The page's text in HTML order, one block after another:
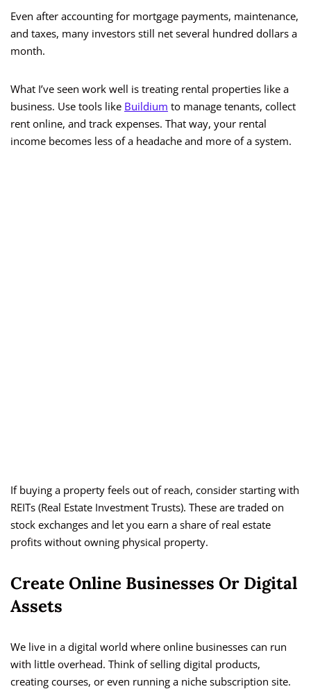
Even after accounting for mortgage payments, maintenance,
and taxes, many investors still net several hundred dollars a
month.
What I’ve seen work well is treating rental properties like a
business. Use tools like Buildium to manage tenants, collect
rent online, and track expenses. That way, your rental
income becomes less of a headache and more of a system.
If buying a property feels out of reach, consider starting with
REITs (Real Estate Investment Trusts). These are traded on
stock exchanges and let you earn a share of real estate
profits without owning physical property.
Create Online Businesses Or Digital
Assets
We live in a digital world where online businesses can run
with little overhead. Think of selling digital products,
creating courses, or even running a niche subscription site.